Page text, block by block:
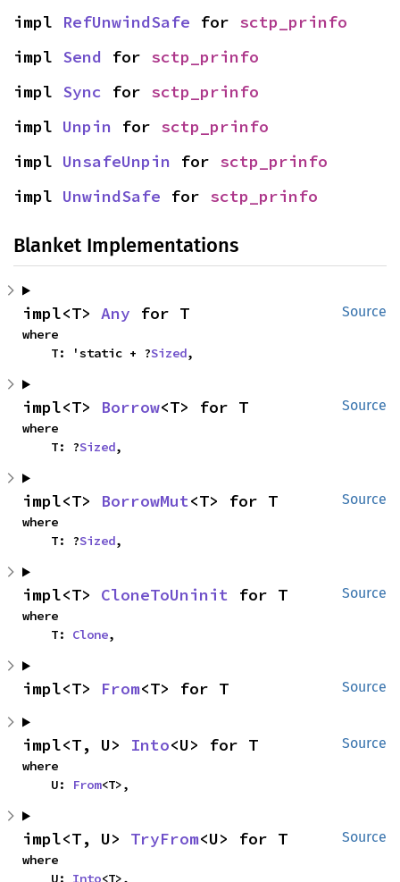
impl RefUnwindSafe for sctp_prinfo
impl Send for sctp_prinfo
impl Sync for sctp_prinfo
impl Unpin for sctp_prinfo
impl UnsafeUnpin for sctp_prinfo
impl UnwindSafe for sctp_prinfo
Blanket Implementations
Source
impl<T> Any for T
where
    T: 'static + ?
Sized,
Source
impl<T> Borrow<T> for T
where
    T: ?
Sized,
Source
impl<T> BorrowMut<T> for T
where
    T: ?
Sized,
Source
impl<T> CloneToUninit for T
where
    T:
Clone,
Source
impl<T> From<T> for T
Source
impl<T, U> Into<U> for T
where
    U:
From<T>,
Source
impl<T, U> TryFrom<U> for T
where
    U:
Into<T>,